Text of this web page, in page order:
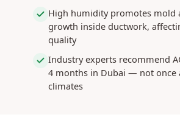
High humidity promotes mold
growth inside ductwork,
quality
Industry experts recommend
4 months in Dubai — not once
climates